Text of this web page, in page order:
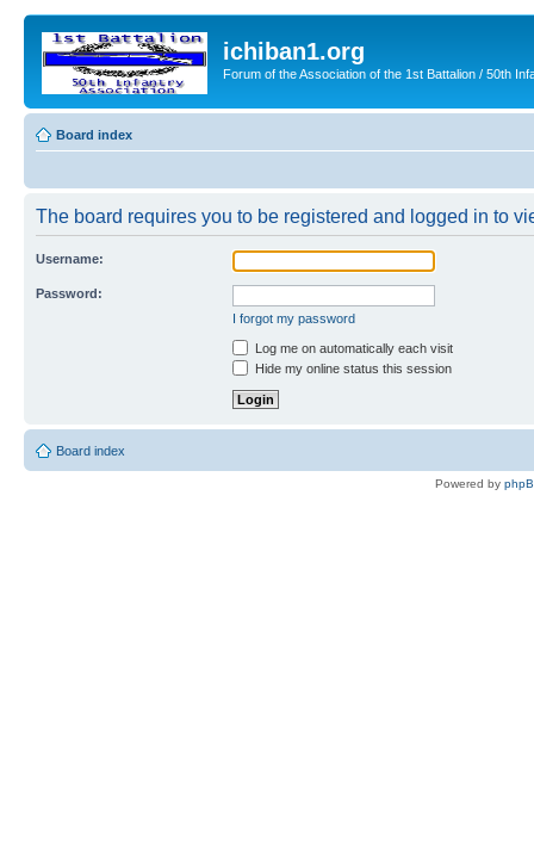
ichiban1.org
Forum of the Association of the 1st Battalion / 50th
Board index
The board requires you to be registered and logged in to
Username:
Password:
I forgot my password
Log me on automatically each visit
Hide my online status this session
Board index
Powered by